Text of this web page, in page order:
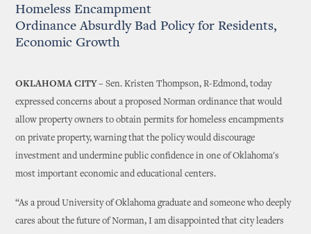
Homeless Encampment
Ordinance Absurdly Bad Policy for Residents,
Economic Growth
OKLAHOMA CITY – Sen. Kristen Thompson, R-Edmond, today
expressed concerns about a proposed Norman ordinance that would
allow property owners to obtain permits for homeless encampments
on private property, warning that the policy would discourage
investment and undermine public confidence in one of Oklahoma's
most important economic and educational centers.
“As a proud University of Oklahoma graduate and someone who deeply
cares about the future of Norman, I am disappointed that city leaders